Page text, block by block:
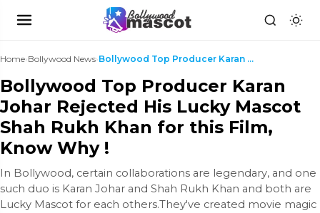
Home›Bollywood News› Bollywood Top Producer Karan Johar Rejected His Lu...
Bollywood Top Producer Karan
Johar Rejected His Lucky Mascot
Shah Rukh Khan for this Film,
Know Why !
In Bollywood, certain collaborations are legendary, and one
such duo is Karan Johar and Shah Rukh Khan and both are
Lucky Mascot for each others.They've created movie magic